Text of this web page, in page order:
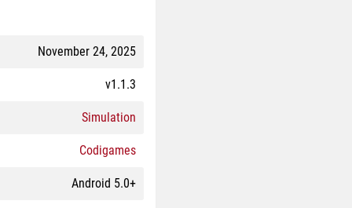
November 24, 2025
v1.1.3
Simulation
Codigames
Android 5.0+